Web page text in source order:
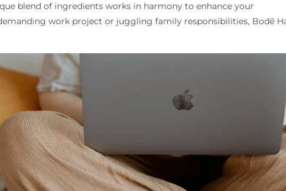
blend of ingredients works in harmony to enhance your
work project or juggling family responsibilities, Bodē